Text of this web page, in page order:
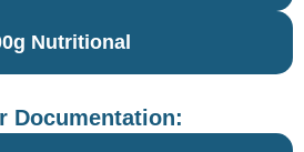
Nutritional
Documentation: